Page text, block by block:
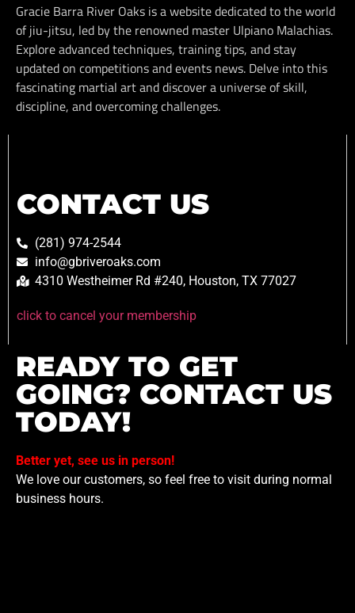
Gracie Barra River Oaks is a website dedicated to the world
of jiu-jitsu, led by the renowned master Ulpiano Malachias.
Explore advanced techniques, training tips, and stay
updated on competitions and events news. Delve into this
fascinating martial art and discover a universe of skill,
discipline, and overcoming challenges.
CONTACT US
(281) 974-2544
info@gbriveroaks.com
4310 Westheimer Rd #240, Houston, TX 77027
click to cancel your membership
READY TO GET
GOING? CONTACT US
TODAY!
Better yet, see us in person!
We love our customers, so feel free to visit during normal
business hours.